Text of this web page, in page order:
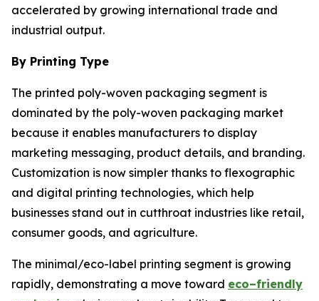
accelerated by growing international trade and
industrial output.
By Printing Type
The printed poly-woven packaging segment is
dominated by the poly-woven packaging market
because it enables manufacturers to display
marketing messaging, product details, and branding.
Customization is now simpler thanks to flexographic
and digital printing technologies, which help
businesses stand out in cutthroat industries like retail,
consumer goods, and agriculture.
The minimal/eco-label printing segment is growing
rapidly, demonstrating a move toward eco–friendly